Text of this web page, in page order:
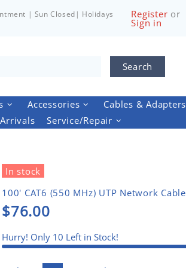
| Sun Closed| Holidays
Register or
Sign in
Search
Accessories Cables & Adapters
Service/Repair
In stock
100' CAT6 (550 MHz) UTP Network Cable
$76.00
Hurry! Only 10 Left in Stock!